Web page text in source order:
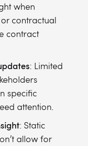
when
contractual
contract
: Limited
specific
attention.
: Static
allow for